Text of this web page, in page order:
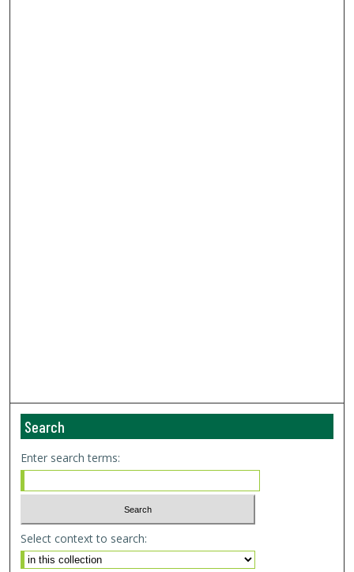
Search
Enter search terms:
Select context to search: